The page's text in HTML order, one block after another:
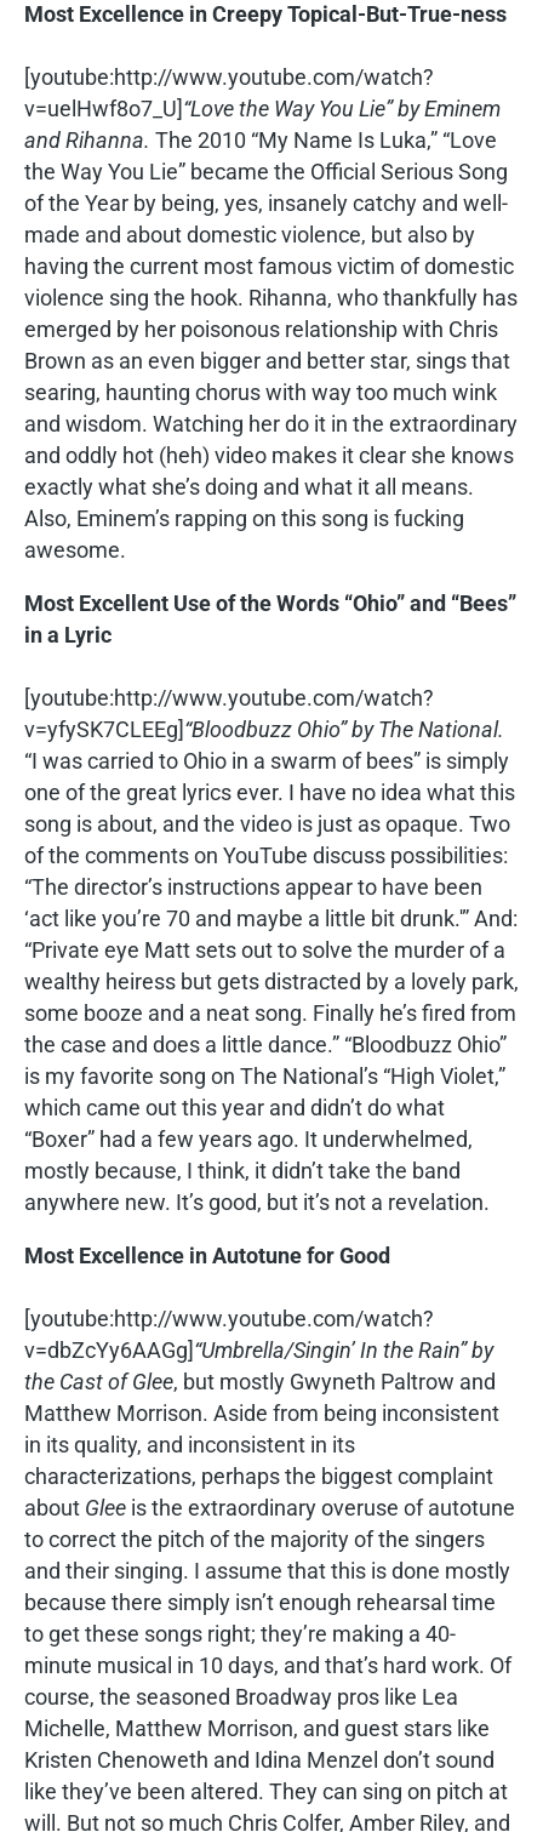
Most Excellence in Creepy Topical-But-True-ness
[youtube:http://www.youtube.com/watch?
v=uelHwf8o7_U]“Love the Way You Lie” by Eminem
and Rihanna. The 2010 “My Name Is Luka,” “Love
the Way You Lie” became the Official Serious Song
of the Year by being, yes, insanely catchy and well-
made and about domestic violence, but also by
having the current most famous victim of domestic
violence sing the hook. Rihanna, who thankfully has
emerged by her poisonous relationship with Chris
Brown as an even bigger and better star, sings that
searing, haunting chorus with way too much wink
and wisdom. Watching her do it in the extraordinary
and oddly hot (heh) video makes it clear she knows
exactly what she’s doing and what it all means.
Also, Eminem’s rapping on this song is fucking
awesome.
Most Excellent Use of the Words “Ohio” and “Bees”
in a Lyric
[youtube:http://www.youtube.com/watch?
v=yfySK7CLEEg]“Bloodbuzz Ohio” by The National.
“I was carried to Ohio in a swarm of bees” is simply
one of the great lyrics ever. I have no idea what this
song is about, and the video is just as opaque. Two
of the comments on YouTube discuss possibilities:
“The director’s instructions appear to have been
‘act like you’re 70 and maybe a little bit drunk.'” And:
“Private eye Matt sets out to solve the murder of a
wealthy heiress but gets distracted by a lovely park,
some booze and a neat song. Finally he’s fired from
the case and does a little dance.” “Bloodbuzz Ohio”
is my favorite song on The National’s “High Violet,”
which came out this year and didn’t do what
“Boxer” had a few years ago. It underwhelmed,
mostly because, I think, it didn’t take the band
anywhere new. It’s good, but it’s not a revelation.
Most Excellence in Autotune for Good
[youtube:http://www.youtube.com/watch?
v=dbZcYy6AAGg]“Umbrella/Singin’ In the Rain” by
the Cast ofGlee, but mostly Gwyneth Paltrow and
Matthew Morrison. Aside from being inconsistent
in its quality, and inconsistent in its
characterizations, perhaps the biggest complaint
about Glee is the extraordinary overuse of autotune
to correct the pitch of the majority of the singers
and their singing. I assume that this is done mostly
because there simply isn’t enough rehearsal time
to get these songs right; they’re making a 40-
minute musical in 10 days, and that’s hard work. Of
course, the seasoned Broadway pros like Lea
Michelle, Matthew Morrison, and guest stars like
Kristen Chenoweth and Idina Menzel don’t sound
like they’ve been altered. They can sing on pitch at
will. But not so much Chris Colfer, Amber Riley, and